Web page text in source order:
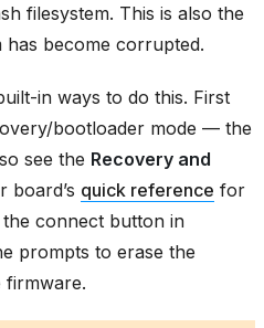
filesystem. This is also the
become corrupted.
in ways to do this. First
bootloader mode — the
see the Recovery and
board’s quick reference for
connect button in
prompts to erase the
firmware.